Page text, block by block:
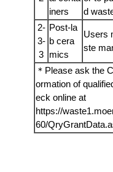
iners
d
2-
3-
3
Post-la
b cera
mics
Users
ste
＊Please ask the
ormation of
eck online at
https://
60/